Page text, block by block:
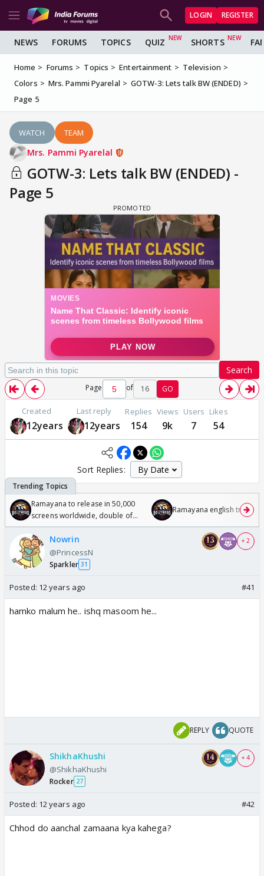
LOGIN REGISTER
NEWS FORUMS TOPICS QUIZ SHORTS
Home Forums Topics Entertainment
Television
Colors
Mrs. Pammi Pyarelal
GOTW-3: Lets talk BW (ENDED)
Page 5
WATCH TEAM
Mrs. Pammi Pyarelal
GOTW-3: Lets talk BW (ENDED) -
Page 5
Search
Page of 16 GO
Created
12years
Last reply
12years
Replies
154
Views
9k
Users
7
Likes
54
Sort Replies:
Ramayana to release in 50,000
screens worldwide, double of
Odyssey
Ramayana english trailer
Nowrin
@PrincessN
Sparkler 31
+ 2
Posted: 12 years ago #41
hamko malum he.. ishq masoom he...
REPLY QUOTE
ShikhaKhushi
@ShikhaKhushi
Rocker 27
+ 4
Posted: 12 years ago #42
Chhod do aanchal zamaana kya kahega?